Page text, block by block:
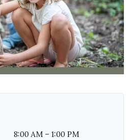
8:00 AM – 1:00 PM